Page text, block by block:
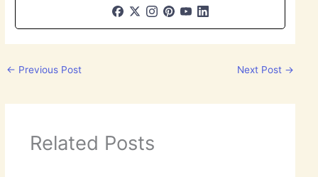
← Previous Post Next Post →
Related Posts